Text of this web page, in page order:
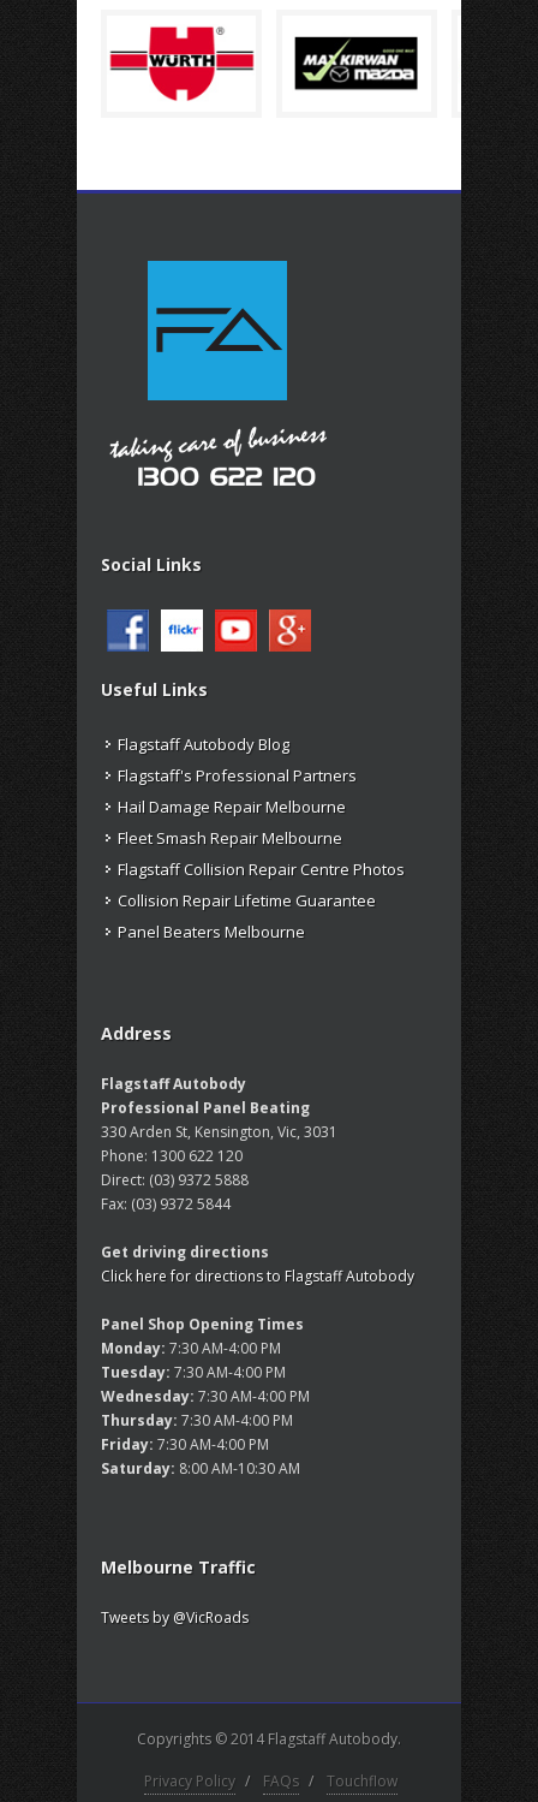
Social Links
Useful Links
Flagstaff Autobody Blog
Flagstaff's Professional Partners
Hail Damage Repair Melbourne
Fleet Smash Repair Melbourne
Flagstaff Collision Repair Centre Photos
Collision Repair Lifetime Guarantee
Panel Beaters Melbourne
Address
Flagstaff Autobody
Professional Panel Beating
330 Arden St, Kensington, Vic, 3031
Phone: 1300 622 120
Direct: (03) 9372 5888
Fax: (03) 9372 5844
Get driving directions
Click here for directions to Flagstaff Autobody
Panel Shop Opening Times
Monday: 7:30 AM-4:00 PM
Tuesday: 7:30 AM-4:00 PM
Wednesday: 7:30 AM-4:00 PM
Thursday: 7:30 AM-4:00 PM
Friday: 7:30 AM-4:00 PM
Saturday: 8:00 AM-10:30 AM
Melbourne Traffic
Tweets by @VicRoads
Copyrights © 2014 Flagstaff Autobody.
Privacy Policy / FAQs / Touchflow